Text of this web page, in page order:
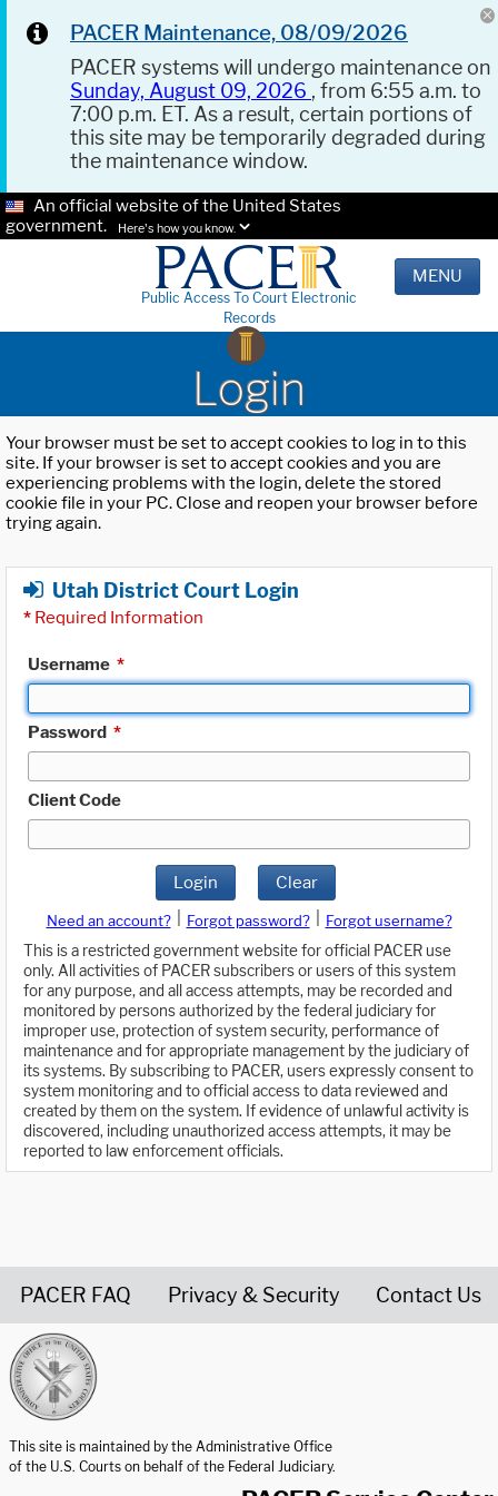
PACER Maintenance, 08/09/2026
PACER systems will undergo maintenance on
Sunday, August 09, 2026 , from 6:55 a.m. to
7:00 p.m. ET. As a result, certain portions of
this site may be temporarily degraded during
the maintenance window.
An official website of the United States
government.
Here's how you know.
Public Access To Court Electronic
Records
MENU
Login
Your browser must be set to accept cookies to log in to this
site. If your browser is set to accept cookies and you are
experiencing problems with the login, delete the stored
cookie file in your PC. Close and reopen your browser before
trying again.
Utah District Court Login
* Required Information
Username *
Password *
Client Code
Login Clear
Need an account? Forgot password?
Forgot username?
This is a restricted government website for official PACER use
only. All activities of PACER subscribers or users of this system
for any purpose, and all access attempts, may be recorded and
monitored by persons authorized by the federal judiciary for
improper use, protection of system security, performance of
maintenance and for appropriate management by the judiciary of
its systems. By subscribing to PACER, users expressly consent to
system monitoring and to official access to data reviewed and
created by them on the system. If evidence of unlawful activity is
discovered, including unauthorized access attempts, it may be
reported to law enforcement officials.
PACER FAQ Privacy & Security Contact Us
This site is maintained by the Administrative Office
of the U.S. Courts on behalf of the Federal Judiciary.